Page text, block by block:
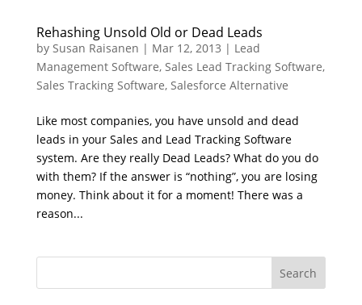
Rehashing Unsold Old or Dead Leads
by Susan Raisanen | Mar 12, 2013 | Lead
Management Software, Sales Lead Tracking Software,
Sales Tracking Software, Salesforce Alternative
Like most companies, you have unsold and dead
leads in your Sales and Lead Tracking Software
system. Are they really Dead Leads? What do you do
with them? If the answer is “nothing”, you are losing
money. Think about it for a moment! There was a
reason...